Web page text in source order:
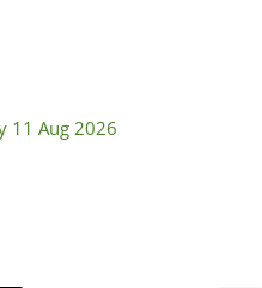
11 Aug 2026